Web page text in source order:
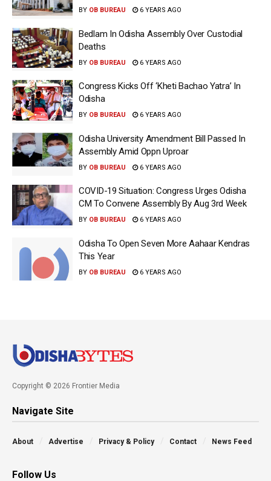
BY OB BUREAU 6 YEARS AGO
Bedlam In Odisha Assembly Over Custodial
Deaths
BY OB BUREAU 6 YEARS AGO
Congress Kicks Off ‘Kheti Bachao Yatra’ In
Odisha
BY OB BUREAU 6 YEARS AGO
Odisha University Amendment Bill Passed In
Assembly Amid Oppn Uproar
BY OB BUREAU 6 YEARS AGO
COVID-19 Situation: Congress Urges Odisha
CM To Convene Assembly By Aug 3rd Week
BY OB BUREAU 6 YEARS AGO
Odisha To Open Seven More Aahaar Kendras
This Year
BY OB BUREAU 6 YEARS AGO
Copyright © 2026 Frontier Media
Navigate Site
About Advertise Privacy & Policy Contact News Feed
Follow Us